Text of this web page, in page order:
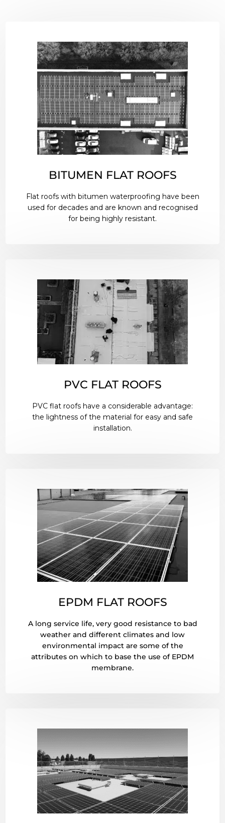
BITUMEN FLAT ROOFS
Flat roofs with bitumen waterproofing have been
used for decades and are known and recognised
for being highly resistant.
PVC FLAT ROOFS
PVC flat roofs have a considerable advantage:
the lightness of the material for easy and safe
installation.
EPDM FLAT ROOFS
A long service life, very good resistance to bad
weather and different climates and low
environmental impact are some of the
attributes on which to base the use of EPDM
membrane.